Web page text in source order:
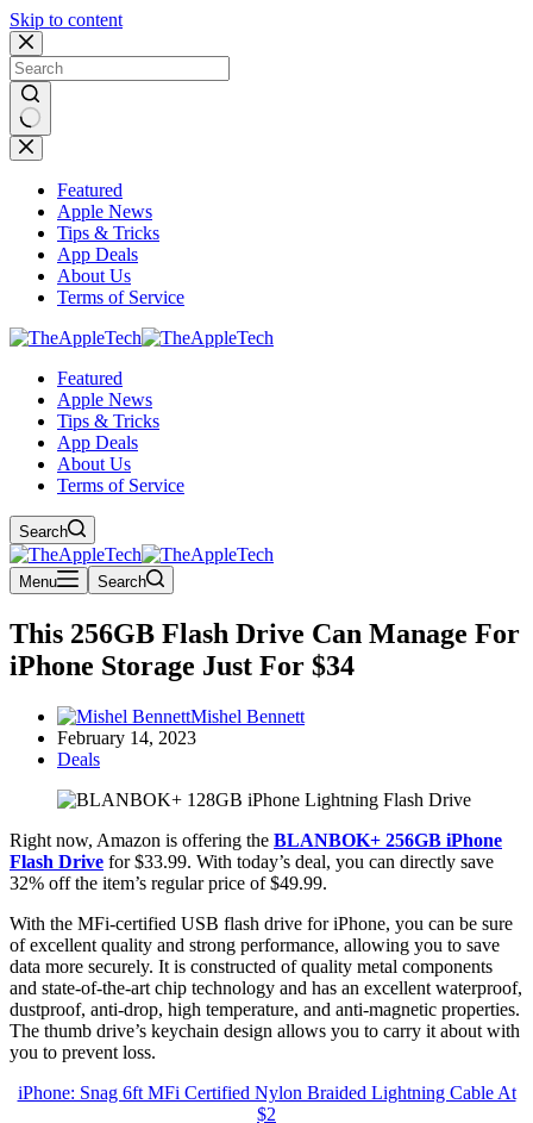
Skip to content
No
results
Featured
Apple News
Tips & Tricks
App Deals
About Us
Terms of Service
Featured
Apple News
Tips & Tricks
App Deals
About Us
Terms of Service
Search
Menu Search
This 256GB Flash Drive Can Manage For
iPhone Storage Just For $34
Mishel Bennett
February 14, 2023
Deals
Right now, Amazon is offering the BLANBOK+ 256GB iPhone
Flash Drive for $33.99. With today’s deal, you can directly save
32% off the item’s regular price of $49.99.
With the MFi-certified USB flash drive for iPhone, you can be sure
of excellent quality and strong performance, allowing you to save
data more securely. It is constructed of quality metal components
and state-of-the-art chip technology and has an excellent waterproof,
dustproof, anti-drop, high temperature, and anti-magnetic properties.
The thumb drive’s keychain design allows you to carry it about with
you to prevent loss.
iPhone: Snag 6ft MFi Certified Nylon Braided Lightning Cable At
$2